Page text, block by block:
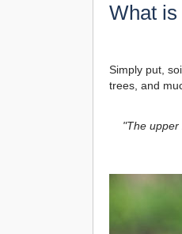
What
Simply put,
trees, and
"The